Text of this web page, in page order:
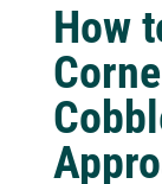
How